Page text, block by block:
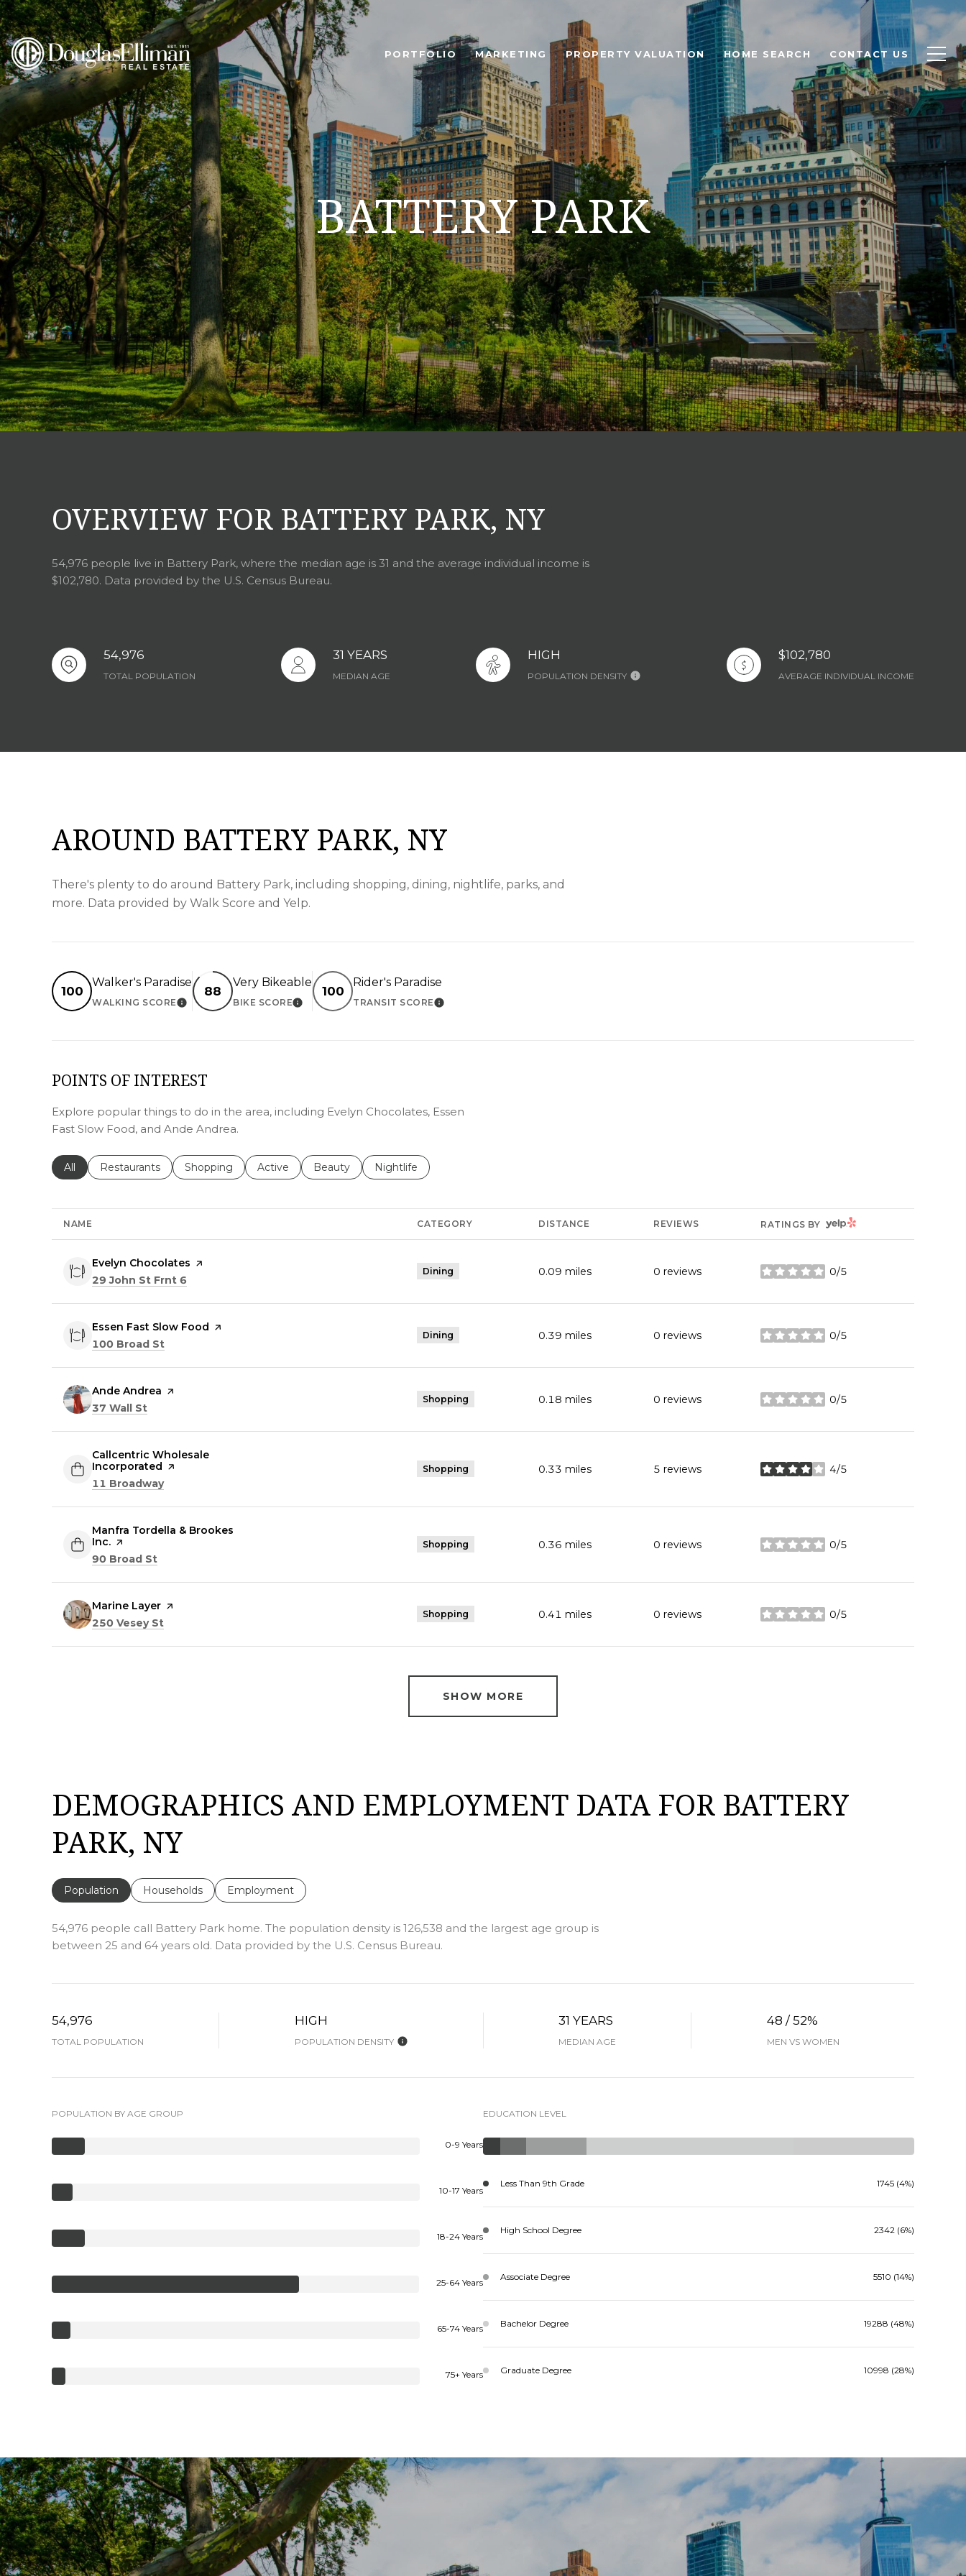
PORTFOLIO MARKETING PROPERTY VALUATION HOME SEARCH CONTACT US
BATTERY PARK
OVERVIEW FOR BATTERY PARK, NY
54,976 people live in Battery Park, where the median age is 31 and the average individual income is
$102,780. Data provided by the U.S. Census Bureau.
54,976
TOTAL POPULATION
31 YEARS
MEDIAN AGE
HIGH
POPULATION DENSITY
$102,780
AVERAGE INDIVIDUAL INCOME
AROUND BATTERY PARK, NY
There's plenty to do around Battery Park, including shopping, dining, nightlife, parks, and
more. Data provided by Walk Score and Yelp.
100
Walker's Paradise
WALKING SCORELEARN MORE
88
Very Bikeable
BIKE SCORELEARN MORE
100
Rider's Paradise
TRANSIT SCORELEARN MORE
POINTS OF INTEREST
Explore popular things to do in the area, including Evelyn Chocolates, Essen
Fast Slow Food, and Ande Andrea.
Search businesses related to
All Search businesses related to
Restaurants Search businesses related to
Shopping Search businesses related to
Active Search businesses related to
Beauty Search businesses related to
Nightlife
NAME CATEGORY DISTANCE REVIEWS RATINGS BY YELP
Visit the
Evelyn Chocolates page on Yelp
Search
29 John St Frnt 6
Dining 0.09 miles 0 reviews 0/5
stars
Visit the
Essen Fast Slow Food page on Yelp
Search
100 Broad St
Dining 0.39 miles 0 reviews 0/5
stars
Visit the
Ande Andrea page on Yelp
Search
37 Wall St
Shopping 0.18 miles 0 reviews 0/5
stars
Visit the
Callcentric Wholesale
Incorporated page on Yelp
Search
11 Broadwayon Google Maps
Shopping 0.33 miles 5 reviews 4/5
stars
Visit the
Manfra Tordella & Brookes
Inc. page on Yelp
Search
90 Broad St
Shopping 0.36 miles 0 reviews 0/5
stars
Visit the
Marine Layer page on Yelp
Search
250 Vesey St
Shopping 0.41 miles 0 reviews 0/5
stars
SHOW MORE
DEMOGRAPHICS AND EMPLOYMENT DATA FOR BATTERY
PARK, NY
Population Households Employment
54,976 people call Battery Park home. The population density is 126,538 and the largest age group is
between 25 and 64 years old. Data provided by the U.S. Census Bureau.
54,976
TOTAL POPULATION
HIGH
POPULATION DENSITY
31 YEARS
MEDIAN AGE
48 / 52%
MEN VS WOMEN
POPULATION BY AGE GROUP
0-9 Years
10-17 Years
18-24 Years
25-64 Years
65-74 Years
75+ Years
EDUCATION LEVEL
Less Than 9th Grade 1745 (4%)
High School Degree 2342 (6%)
Associate Degree 5510 (14%)
Bachelor Degree 19288 (48%)
Graduate Degree 10998 (28%)